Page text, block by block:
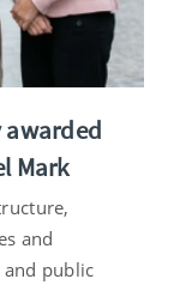
awarded
Mark
and
public